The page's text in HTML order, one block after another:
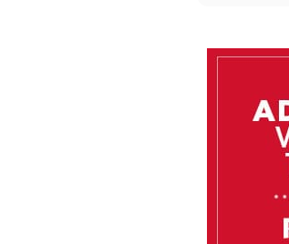
August 11
Wednesday